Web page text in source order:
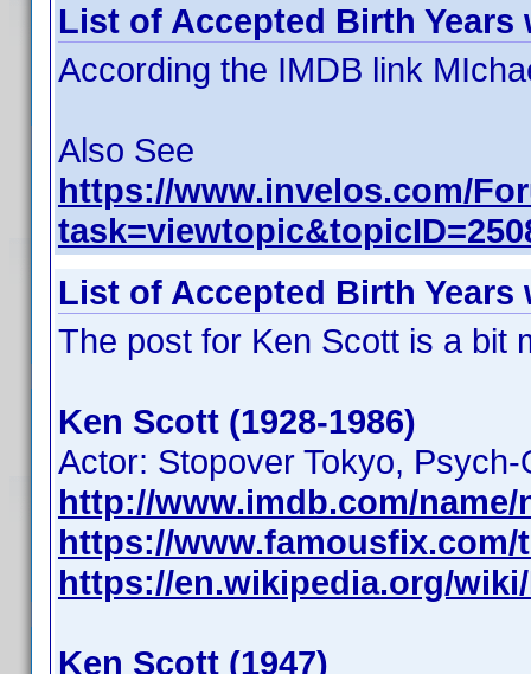
List of Accepted Birth
According the IMDB link
Also See
https://www.invelos.com/
List of Accepted Birth
The post for Ken Scott is a bit
Ken Scott (1928-1986)
Actor: Stopover Tokyo,
http://www.imdb.com/name/
https://
https://en.wikipedia.org/
Ken Scott (1947)